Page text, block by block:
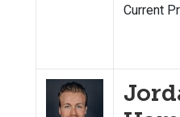
Current